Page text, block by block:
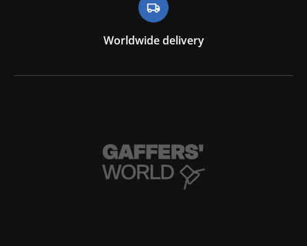
Worldwide delivery